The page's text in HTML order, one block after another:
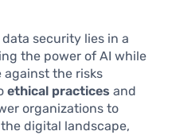
security lies in a
the power of AI while
the risks
ethical practices and
organizations to
digital landscape,